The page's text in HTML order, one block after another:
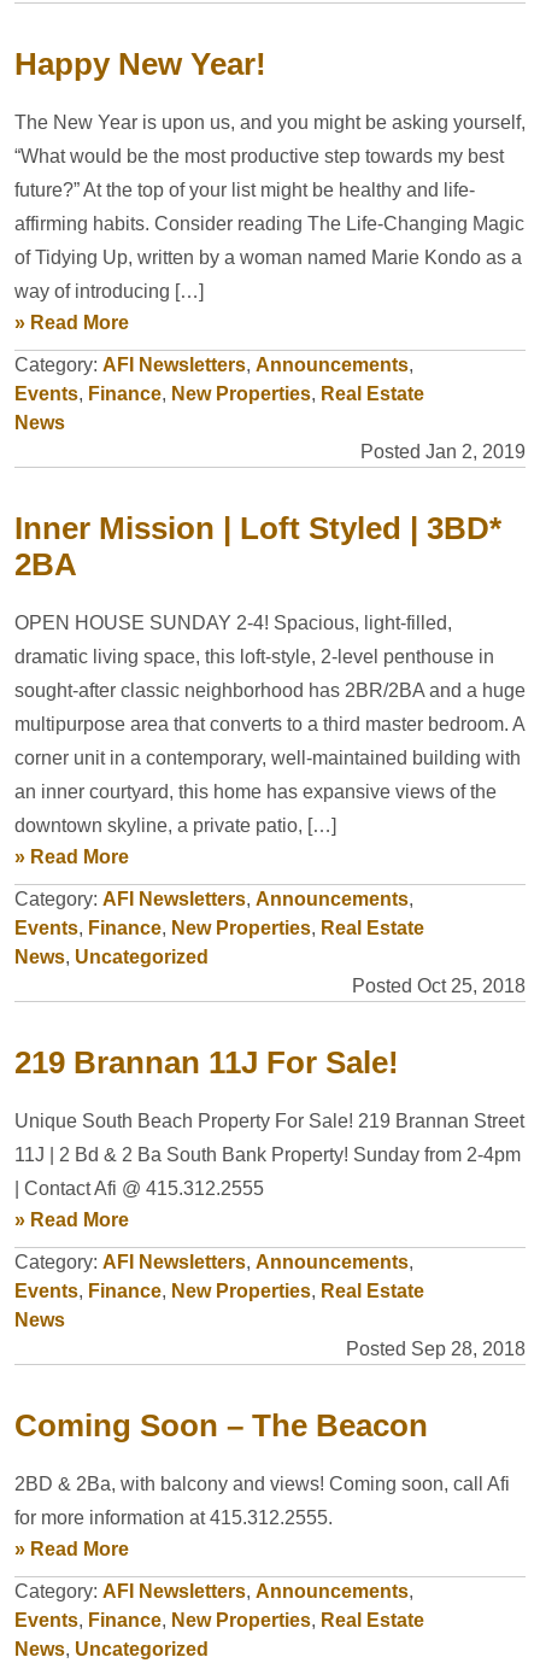
Happy New Year!
The New Year is upon us, and you might be asking yourself,
“What would be the most productive step towards my best
future?” At the top of your list might be healthy and life-
affirming habits. Consider reading The Life-Changing Magic
of Tidying Up, written by a woman named Marie Kondo as a
way of introducing […]
» Read More
Category: AFI Newsletters, Announcements,
Events, Finance, New Properties, Real Estate
News
Posted Jan 2, 2019
Inner Mission | Loft Styled | 3BD*
2BA
OPEN HOUSE SUNDAY 2-4! Spacious, light-filled,
dramatic living space, this loft-style, 2-level penthouse in
sought-after classic neighborhood has 2BR/2BA and a huge
multipurpose area that converts to a third master bedroom. A
corner unit in a contemporary, well-maintained building with
an inner courtyard, this home has expansive views of the
downtown skyline, a private patio, […]
» Read More
Category: AFI Newsletters, Announcements,
Events, Finance, New Properties, Real Estate
News, Uncategorized
Posted Oct 25, 2018
219 Brannan 11J For Sale!
Unique South Beach Property For Sale! 219 Brannan Street
11J | 2 Bd & 2 Ba South Bank Property! Sunday from 2-4pm
| Contact Afi @ 415.312.2555
» Read More
Category: AFI Newsletters, Announcements,
Events, Finance, New Properties, Real Estate
News
Posted Sep 28, 2018
Coming Soon – The Beacon
2BD & 2Ba, with balcony and views! Coming soon, call Afi
for more information at 415.312.2555.
» Read More
Category: AFI Newsletters, Announcements,
Events, Finance, New Properties, Real Estate
News, Uncategorized